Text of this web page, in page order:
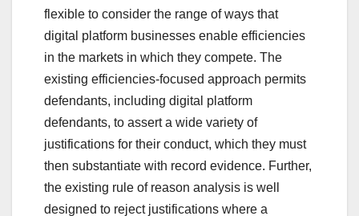
flexible to consider the range of ways that
digital platform businesses enable efficiencies
in the markets in which they compete. The
existing efficiencies-focused approach permits
defendants, including digital platform
defendants, to assert a wide variety of
justifications for their conduct, which they must
then substantiate with record evidence. Further,
the existing rule of reason analysis is well
designed to reject justifications where a